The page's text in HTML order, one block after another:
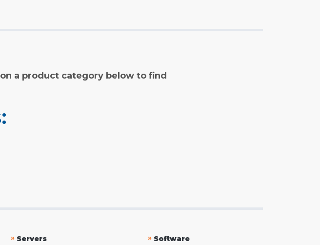
a product category below to find
» Servers
» Software